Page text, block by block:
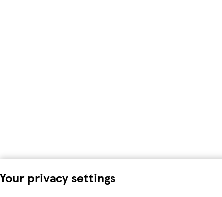
Your privacy settings